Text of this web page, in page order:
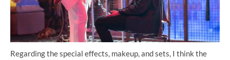
Regarding the special effects, makeup, and sets, I think the